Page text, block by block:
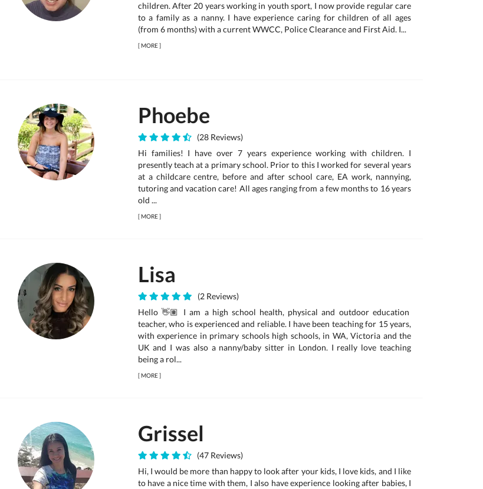
children. After 20 years working in youth sport, I now provide regular care
to a family as a nanny. I have experience caring for children of all ages
(from 6 months) with a current WWCC, Police Clearance and First Aid. I...
[MORE]
Phoebe
(28 Reviews)
Hi families! I have over 7 years experience working with children. I
presently teach at a primary school. Prior to this I worked for several years
at a childcare centre, before and after school care, EA work, nannying,
tutoring and vacation care! All ages ranging from a few months to 16 years
old ...
[MORE]
Lisa
(2 Reviews)
Hello 👋🏽 I am a high school health, physical and outdoor education
teacher, who is experienced and reliable. I have been teaching for 15 years,
with experience in primary schools high schools, in WA, Victoria and the
UK and I was also a nanny/baby sitter in London. I really love teaching
being a rol...
[MORE]
Grissel
(47 Reviews)
Hi, I would be more than happy to look after your kids, I love kids, and I like
to have a nice time with them, I also have experience looking after babies, I